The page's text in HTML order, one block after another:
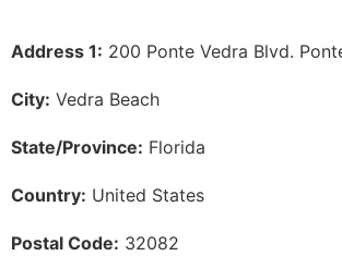
Address 1: 200 Ponte Vedra Blvd.
City: Vedra Beach
State/Province: Florida
Country: United States
Postal Code: 32082